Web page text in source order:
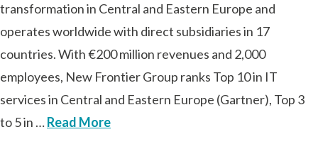
transformation in Central and Eastern Europe and
operates worldwide with direct subsidiaries in 17
countries. With €200 million revenues and 2,000
employees, New Frontier Group ranks Top 10 in IT
services in Central and Eastern Europe (Gartner), Top 3
to 5 in …Read More